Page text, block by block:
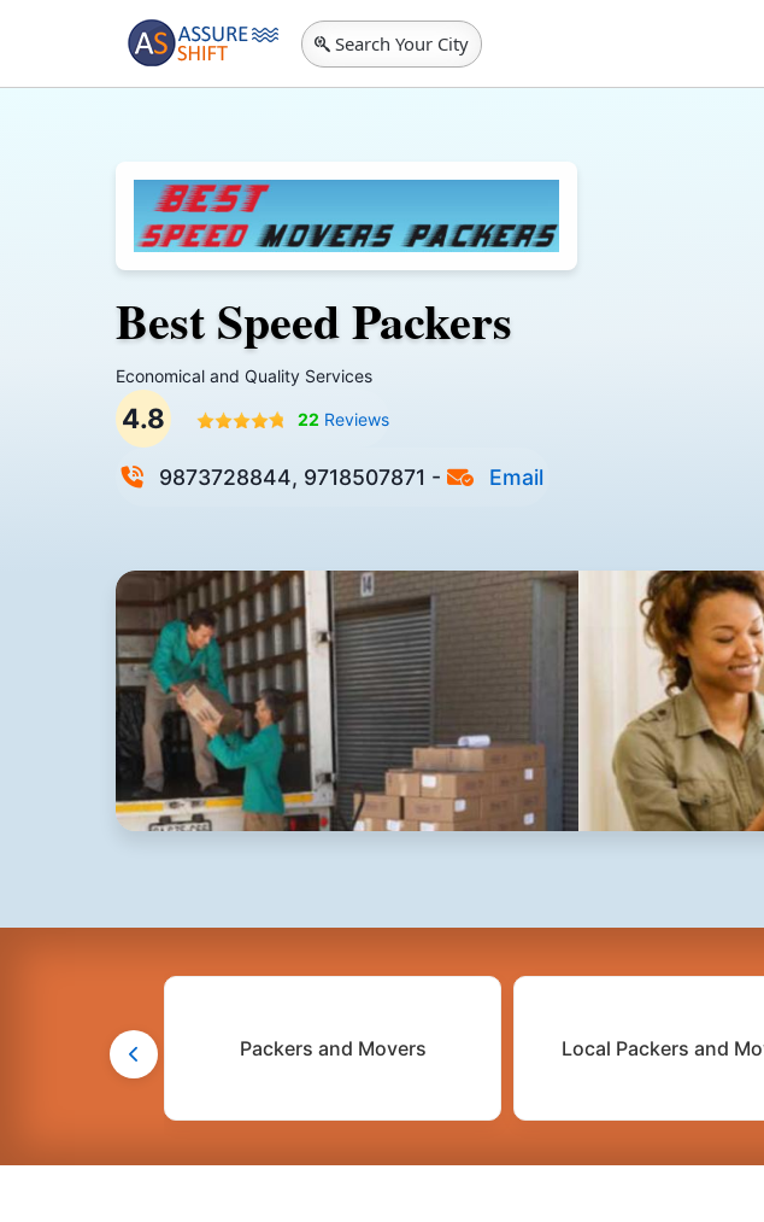
Search Your City
Best Speed Packers
Economical and Quality Services
4.8 22 Reviews
9873728844, 9718507871 - Email
Packers and Movers Local Packers and